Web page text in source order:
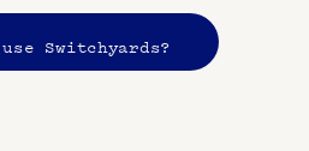
Switchyards?